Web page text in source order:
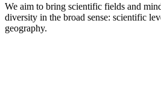
We aim to bring scientific fields and
diversity in the broad sense: scientific
geography.